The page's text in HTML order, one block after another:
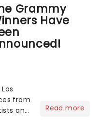
Grammy
Have
from
and
Read more